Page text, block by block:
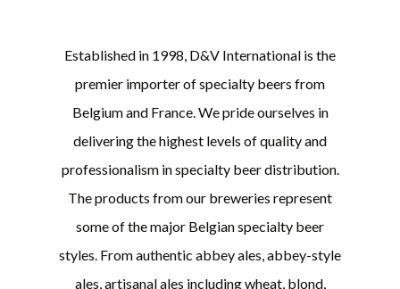
Established in 1998, D&V International is the
premier importer of specialty beers from
Belgium and France. We pride ourselves in
delivering the highest levels of quality and
professionalism in specialty beer distribution.
The products from our breweries represent
some of the major Belgian specialty beer
styles. From authentic abbey ales, abbey-style
ales, artisanal ales including wheat, blond,